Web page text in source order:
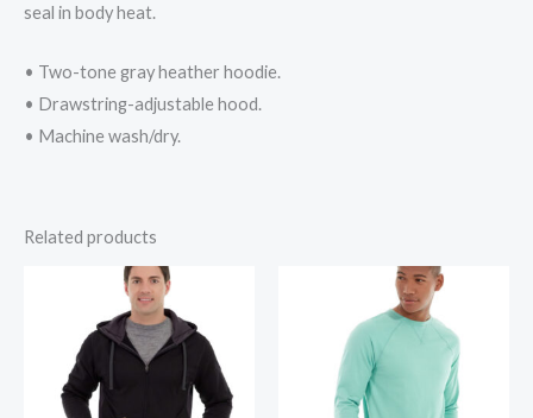
seal in body heat.
• Two-tone gray heather hoodie.
• Drawstring-adjustable hood.
• Machine wash/dry.
Related products